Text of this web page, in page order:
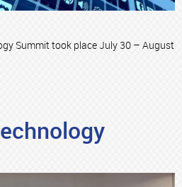
Summit took place July 30 – August